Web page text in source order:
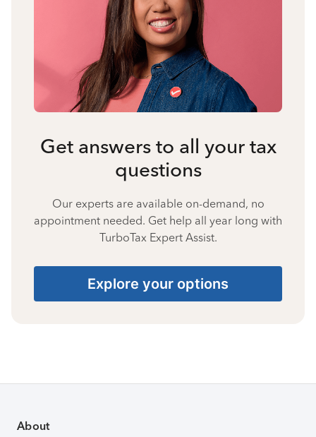
Get answers to all your tax
questions
Our experts are available on-demand, no
appointment needed. Get help all year long with
TurboTax Expert Assist.
Explore your options
About